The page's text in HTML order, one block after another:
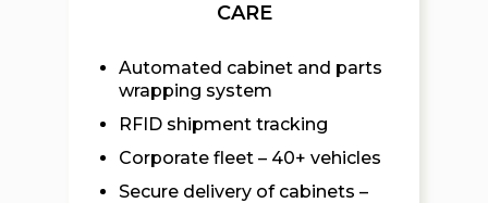
CARE
Automated cabinet and parts
wrapping system
RFID shipment tracking
Corporate fleet – 40+ vehicles
Secure delivery of cabinets –